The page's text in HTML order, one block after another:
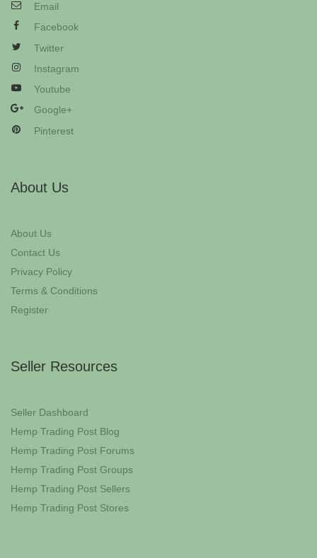
Email
Facebook
Twitter
Instagram
Youtube
Google+
Pinterest
About Us
About Us
Contact Us
Privacy Policy
Terms & Conditions
Register
Seller Resources
Seller Dashboard
Hemp Trading Post Blog
Hemp Trading Post Forums
Hemp Trading Post Groups
Hemp Trading Post Sellers
Hemp Trading Post Stores